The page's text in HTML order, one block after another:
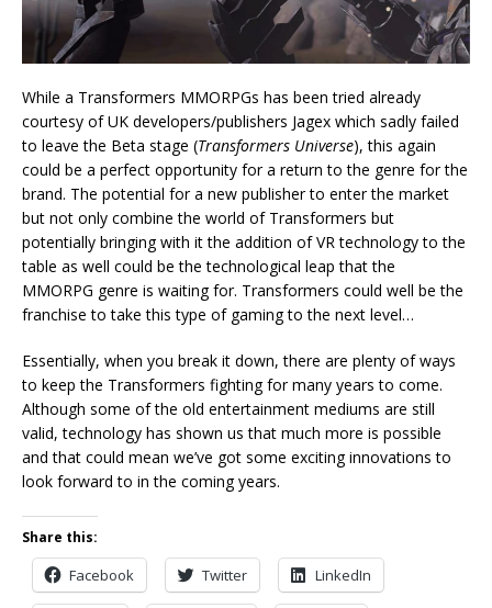
While a Transformers MMORPGs has been tried already
courtesy of UK developers/publishers Jagex which sadly failed
to leave the Beta stage (Transformers Universe), this again
could be a perfect opportunity for a return to the genre for the
brand. The potential for a new publisher to enter the market
but not only combine the world of Transformers but
potentially bringing with it the addition of VR technology to the
table as well could be the technological leap that the
MMORPG genre is waiting for. Transformers could well be the
franchise to take this type of gaming to the next level…
Essentially, when you break it down, there are plenty of ways
to keep the Transformers fighting for many years to come.
Although some of the old entertainment mediums are still
valid, technology has shown us that much more is possible
and that could mean we’ve got some exciting innovations to
look forward to in the coming years.
Share this:
Facebook Twitter LinkedIn